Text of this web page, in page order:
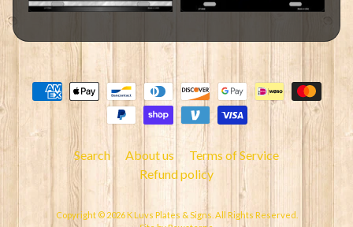
Search About us
Terms of Service
Refund policy
Copyright © 2026K Luvs Plates & Signs . All Rights Reserved.